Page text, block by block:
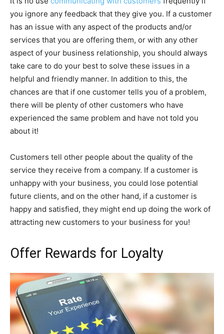
you ignore any feedback that they give you. If a customer
has an issue with any aspect of the products and/or
services that you are offering them, or with any other
aspect of your business relationship, you should always
take care to do your best to solve these issues in a
helpful and friendly manner. In addition to this, the
chances are that if one customer tells you of a problem,
there will be plenty of other customers who have
experienced the same problem and have not told you
about it!
Customers tell other people about the quality of the
service they receive from a company. If a customer is
unhappy with your business, you could lose potential
future clients, and on the other hand, if a customer is
happy and satisfied, they might end up doing the work of
attracting new customers to your business for you!
Offer Rewards for Loyalty